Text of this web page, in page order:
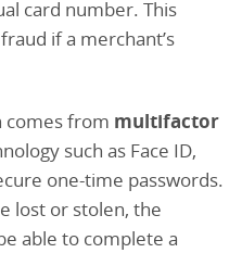
card number. This
if a merchant’s
comes from multifactor
such as Face ID,
one-time passwords.
lost or stolen, the
able to complete a